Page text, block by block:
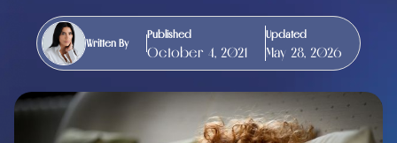
Written By
Published
October 4, 2021
Updated
May 28, 2026